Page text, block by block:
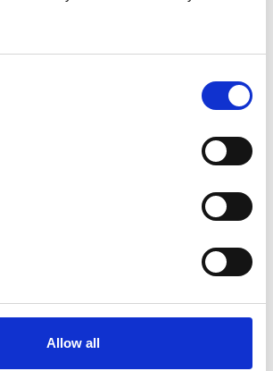
Allow all
in height uphill
in height downhill
in height